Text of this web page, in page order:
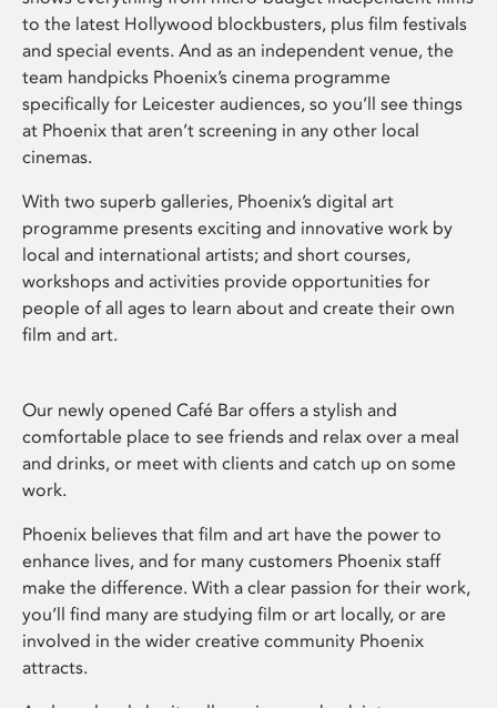
to the latest Hollywood blockbusters, plus film festivals
and special events. And as an independent venue, the
team handpicks Phoenix’s cinema programme
specifically for Leicester audiences, so you’ll see things
at Phoenix that aren’t screening in any other local
cinemas.
With two superb galleries, Phoenix’s digital art
programme presents exciting and innovative work by
local and international artists; and short courses,
workshops and activities provide opportunities for
people of all ages to learn about and create their own
film and art.
Our newly opened Café Bar offers a stylish and
comfortable place to see friends and relax over a meal
and drinks, or meet with clients and catch up on some
work.
Phoenix believes that film and art have the power to
enhance lives, and for many customers Phoenix staff
make the difference. With a clear passion for their work,
you’ll find many are studying film or art locally, or are
involved in the wider creative community Phoenix
attracts.